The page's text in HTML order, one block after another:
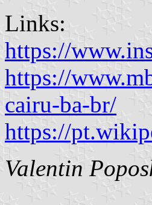
Links:
https://
https://
cairu-ba-br/
https://
Valentin